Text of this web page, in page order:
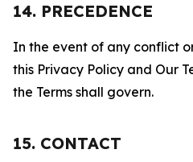
14. PRECEDENCE
In the event of any conflict
this Privacy Policy and Our
the Terms shall govern.
15. CONTACT